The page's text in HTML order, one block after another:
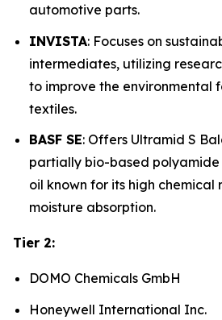
automotive parts.
INVISTA: Focuses on
intermediates, utilizing
to improve the environmental
textiles.
BASF SE: Offers Ultramid S
partially bio-based
oil known for its high chemical
moisture absorption.
Tier 2:
DOMO Chemicals GmbH
Honeywell International Inc.